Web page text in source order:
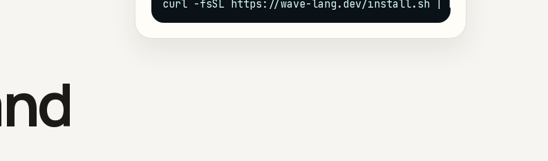
curl -fsSL https://wave-lang.dev/install.sh | bash -s -- --